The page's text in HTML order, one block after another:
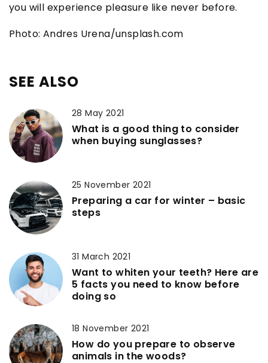
you will experience pleasure like never before.
Photo: Andres Urena/unsplash.com
SEE ALSO
28 May 2021
What is a good thing to consider
when buying sunglasses?
25 November 2021
Preparing a car for winter – basic
steps
31 March 2021
Want to whiten your teeth? Here are
5 facts you need to know before
doing so
18 November 2021
How do you prepare to observe
animals in the woods?